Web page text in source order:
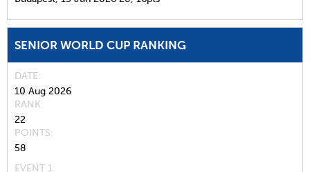
SENIOR WORLD CUP RANKING
DATE
10 Aug 2026
RANK
22
POINTS
58
EVENT 1: